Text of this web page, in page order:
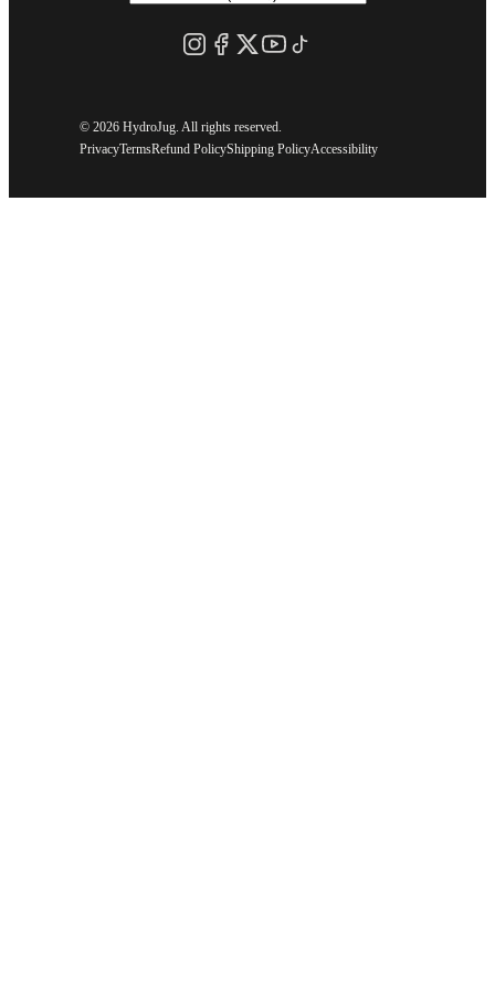
© 2026 HydroJug. All rights reserved.
PrivacyTermsRefund PolicyShipping PolicyAccessibility